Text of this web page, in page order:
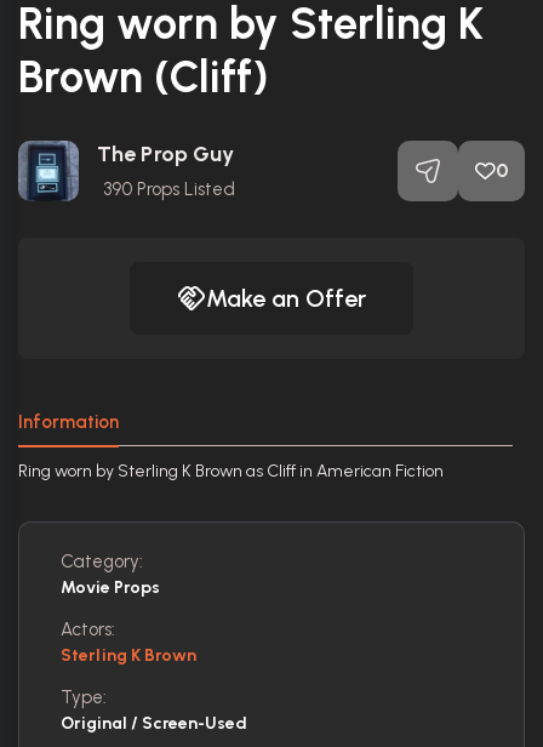
Ring worn by Sterling K
Brown (Cliff)
The Prop Guy
390 Props Listed
0
Make an Offer
Information
Ring worn by Sterling K Brown as Cliff in American Fiction
Category:
Movie Props
Actors:
Sterling K Brown
Type:
Original / Screen-Used